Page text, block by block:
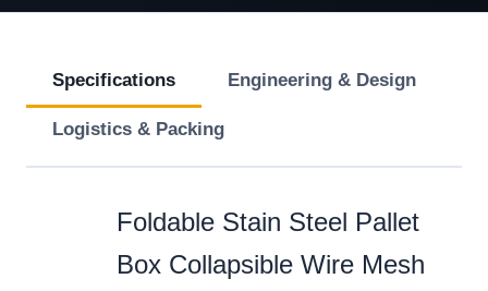
Specifications Engineering & Design
Logistics & Packing
Foldable Stain Steel Pallet
Box Collapsible Wire Mesh